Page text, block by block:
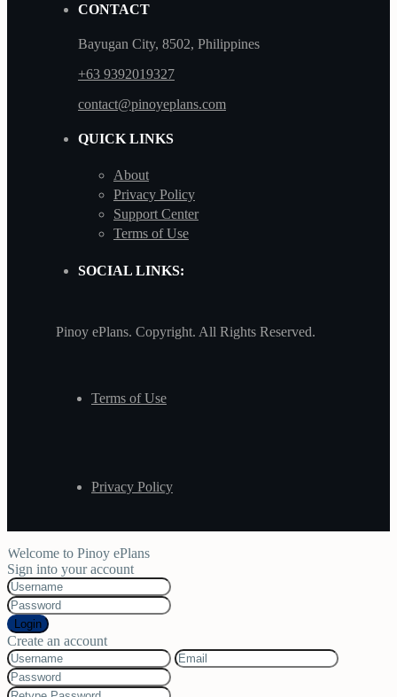
CONTACT
Bayugan City, 8502, Philippines
+63 9392019327
contact@pinoyeplans.com
QUICK LINKS
About
Privacy Policy
Support Center
Terms of Use
SOCIAL LINKS:
Pinoy ePlans. Copyright. All Rights Reserved.
Terms of Use
Privacy Policy
Welcome to Pinoy ePlans
Sign into your account
Login
Create an account